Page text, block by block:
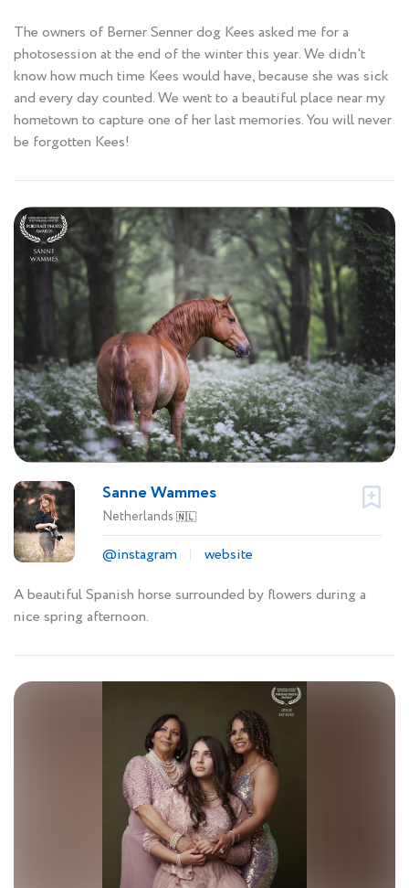
The owners of Berner Senner dog Kees asked me for a
photosession at the end of the winter this year. We didn't
know how much time Kees would have, because she was sick
and every day counted. We went to a beautiful place near my
hometown to capture one of her last memories. You will never
be forgotten Kees!
Sanne Wammes
Netherlands 🇳🇱
@instagram
website
A beautiful Spanish horse surrounded by flowers during a
nice spring afternoon.